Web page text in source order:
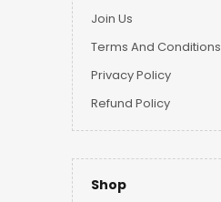
Join Us
Terms And Conditions
Privacy Policy
Refund Policy
Shop